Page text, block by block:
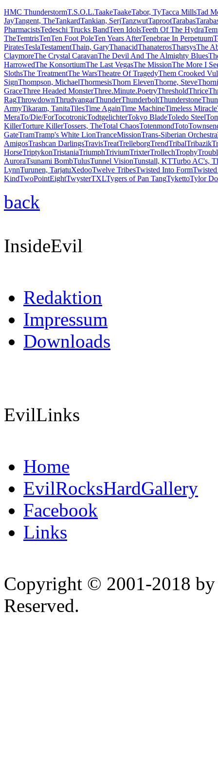
HMC ThunderstormT.S.O.L.TaakeTaakeTabor, TyTacca MillsTad
JayTangent, TheTankardTankian, SerjTanzwutTaprootTarabas
PharmacistsTedeschi Trucks BandTeen IdolsTeeth Of The Hydra
TheTemtrisTenTen Foot PoleTen Years AfterTenebrae In Perpetuum
PiratesTeslaTestamentThain, GaryThanacidThanaterosTharsysThe
ClaymoreThe Crystal CaravanThe Devil And The Almighty Blues
HarrowedThe KonsortiumThe Last VegasThe MissionThe More I
SlothsThe TreatmentThe WarsTheatre Of TragedyThem Crooked
SignThompson, MichaelThormesisThorn ElevenThorne, Steve
GraceThree Headed MonsterThree.Minute.PoetryThresholdThrice
RagThrowdownThrudvangarThunderThunderboltThunderstone
ArmyTikaram, TanitaTilesTime AgainTime MachineTimeless Miracle
MeraTo/Die/ForTocotronicTodtgelichterTokyo BladeToledo Steel
KillerTorture KillerTossers, TheTotal ChaosTotenmondToto
GateTramTramp's White LionTranceMissionTrans-Siberian Orchestra
AmigosTrashcan DarlingsTravisTreatTrelleborgTrendTribalTribazik
HorseTriptykonTristaniaTriumphTriviumTrixterTrollechTrophy
AuroraTsunami BombTulusTunnel VisionTunstall, KTTurbo AC's,
LynnTurunen, TarjatuXedooTwelve TribesTwisted Into Form
KindTwoPointEightTwysterTXLTygers of Pan TangTykettoTylor
back
InsideEvil
Redaktion
Impressum
Downloads
EvilLinks
Home
EvilRocksHardGallery
Facebook
Links
Copyright © 2001-2018
Reserved.